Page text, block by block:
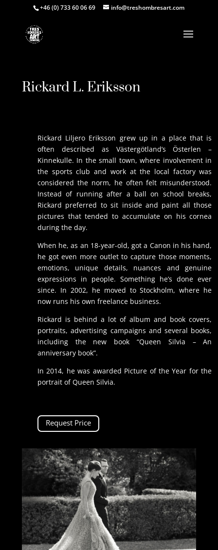
+46 (0) 733 60 06 69 info@treshombresart.com
Rickard L. Eriksson
Request Price
Rickard Liljero Eriksson grew up in a place that is
often described as Västergötland’s Österlen –
Kinnekulle. In the small town, where involvement in
the sports club and work at the local factory was
considered the norm, he often felt misunderstood.
Instead of running after a ball on school breaks,
Rickard preferred to sit inside and paint all those
pictures that tended to accumulate on his cornea
during the day.
When he, as an 18-year-old, got a Canon in his hand,
he got even more outlet to capture those moments,
emotions, unique details, nuances and genuine
expressions in people. Something he’s done ever
since. In 2002, he moved to Stockholm, where he
now runs his own freelance business.
Rickard is behind a lot of album and book covers,
portraits, advertising campaigns and several books,
including the new book “Queen Silvia – An
anniversary book”.
In 2014, he was awarded Picture of the Year for the
portrait of Queen Silvia.